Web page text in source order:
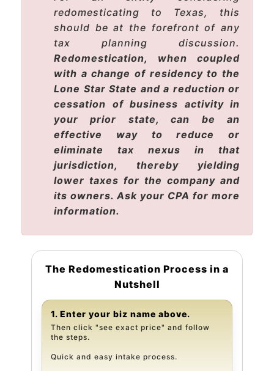
redomesticating to Texas, this
should be at the forefront of any
tax planning discussion.
Redomestication, when coupled
with a change of residency to the
Lone Star State and a reduction or
cessation of business activity in
your prior state, can be an
effective way to reduce or
eliminate tax nexus in that
jurisdiction, thereby yielding
lower taxes for the company and
its owners. Ask your CPA for more
information.
The Redomestication Process in a
Nutshell
1. Enter your biz name above.
Then click "see exact price" and follow
the steps.
Quick and easy intake process.